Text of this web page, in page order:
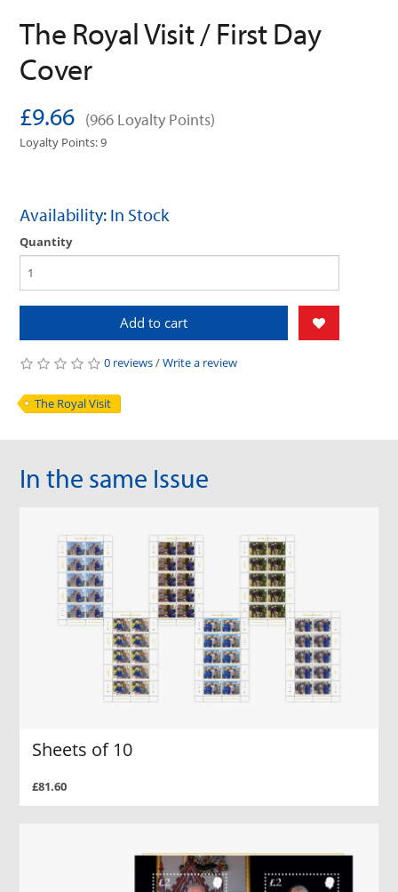
The Royal Visit / First Day
Cover
£9.66 (966 Loyalty Points)
Loyalty Points: 9
Availability: In Stock
Quantity
Add to cart
0 reviews/Write a review
The Royal Visit
In the same Issue
Sheets of 10
£81.60